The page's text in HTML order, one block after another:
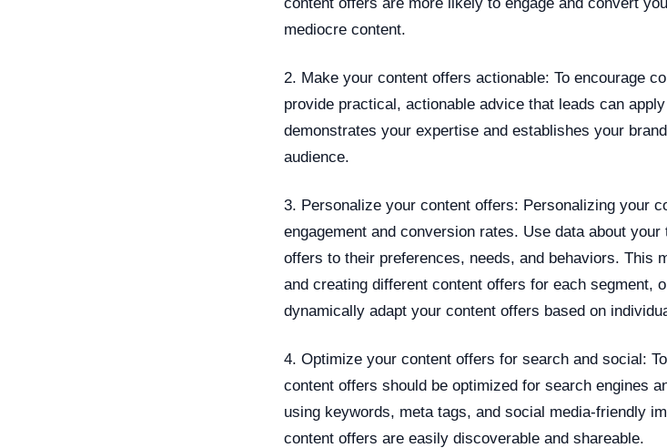
mediocre content.
2. Make your content offers actionable: To encourage
provide practical, actionable advice that leads can
demonstrates your expertise and establishes your
audience.
3. Personalize your content offers: Personalizing your
engagement and conversion rates. Use data about
offers to their preferences, needs, and behaviors. This
and creating different content offers for each segment,
dynamically adapt your content offers based on
4. Optimize your content offers for search and social:
content offers should be optimized for search engines
using keywords, meta tags, and social media-friendly
content offers are easily discoverable and shareable.